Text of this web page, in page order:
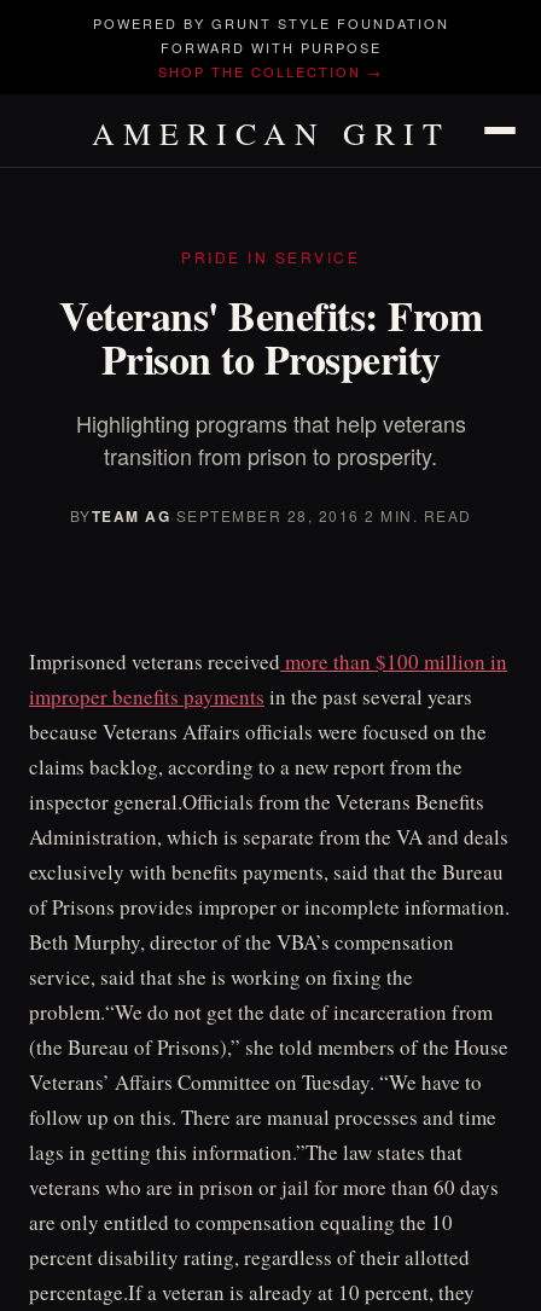
POWERED BY GRUNT STYLE FOUNDATION
FORWARD WITH PURPOSE
SHOP THE COLLECTION →
AMERICAN GRIT
PRIDE IN SERVICE
Veterans' Benefits: From
Prison to Prosperity
Highlighting programs that help veterans
transition from prison to prosperity.
BYTEAM AG·SEPTEMBER 28, 2016 ·2 MIN. READ
Imprisoned veterans received more than $100 million in
improper benefits payments in the past several years
because Veterans Affairs officials were focused on the
claims backlog, according to a new report from the
inspector general.Officials from the Veterans Benefits
Administration, which is separate from the VA and deals
exclusively with benefits payments, said that the Bureau
of Prisons provides improper or incomplete information.
Beth Murphy, director of the VBA’s compensation
service, said that she is working on fixing the
problem.“We do not get the date of incarceration from
(the Bureau of Prisons),” she told members of the House
Veterans’ Affairs Committee on Tuesday. “We have to
follow up on this. There are manual processes and time
lags in getting this information.”The law states that
veterans who are in prison or jail for more than 60 days
are only entitled to compensation equaling the 10
percent disability rating, regardless of their allotted
percentage.If a veteran is already at 10 percent, they